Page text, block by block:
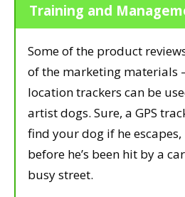
Training and
Some of the product
of the marketing materials
location trackers can be
artist dogs. Sure, a GPS
find your dog if he
before he’s been hit by a
busy street.